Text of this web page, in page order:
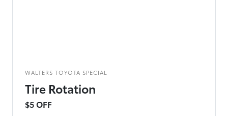
WALTERS TOYOTA SPECIAL
Tire Rotation
$5 OFF